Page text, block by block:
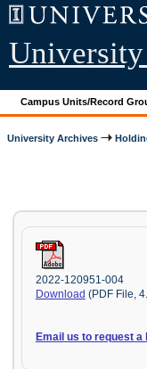
Campus Units/Record
University Archives
2022-120951-004
Download (PDF File,
Email us to request a